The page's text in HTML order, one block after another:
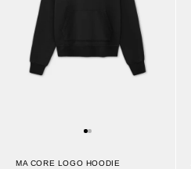
MA CORE LOGO HOODIE